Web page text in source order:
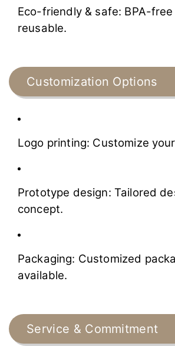
Eco-friendly & safe: BPA-free
reusable.
Customization Options
Logo printing: Customize
Prototype design: Tailored
concept.
Packaging: Customized
available.
Service & Commitment